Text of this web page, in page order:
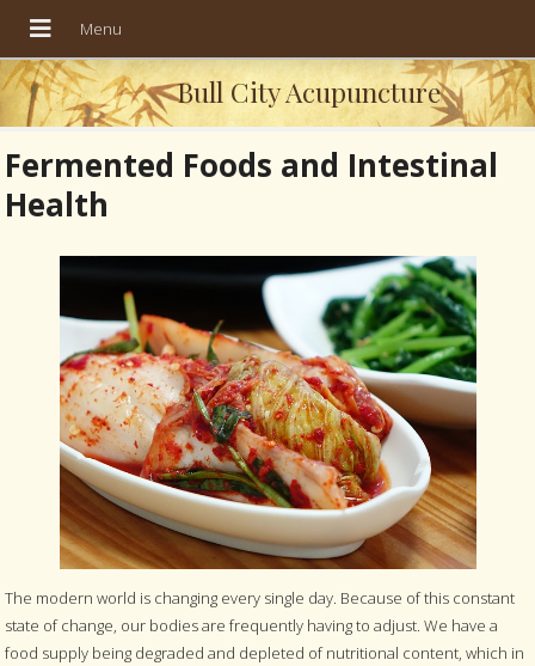
Bull City Acupuncture
Fermented Foods and Intestinal
Health
The modern world is changing every single day. Because of this constant
state of change, our bodies are frequently having to adjust. We have a
food supply being degraded and depleted of nutritional content, which in